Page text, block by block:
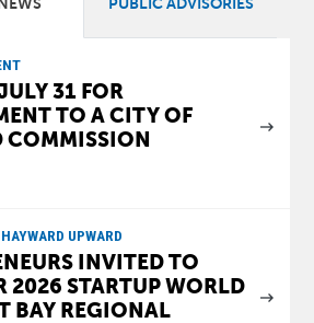
PUBLIC ADVISORIES
31 FOR
TO A CITY OF
COMMISSION
UPWARD
INVITED TO
2026 STARTUP WORLD
BAY REGIONAL